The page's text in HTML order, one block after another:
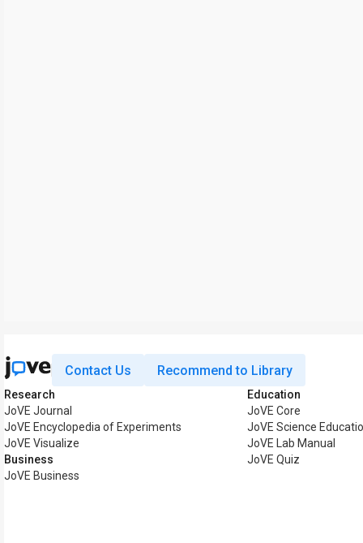
Contact Us Recommend to Library
Research
JoVE Journal
JoVE Encyclopedia of Experiments
JoVE Visualize
Business
JoVE Business
Education
JoVE Core
JoVE Science
JoVE Lab Manual
JoVE Quiz